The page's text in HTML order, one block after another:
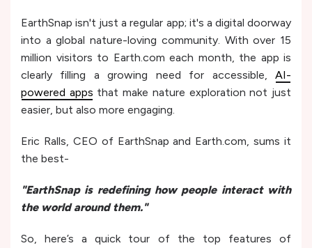
EarthSnap isn't just a regular app; it's a digital doorway
into a global nature-loving community. With over 15
million visitors to Earth.com each month, the app is
clearly filling a growing need for accessible, AI-
powered apps that make nature exploration not just
easier, but also more engaging.
Eric Ralls, CEO of EarthSnap and Earth.com, sums it
the best-
"EarthSnap is redefining how people interact with
the world around them."
So, here’s a quick tour of the top features of